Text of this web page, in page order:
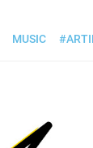
MUSIC